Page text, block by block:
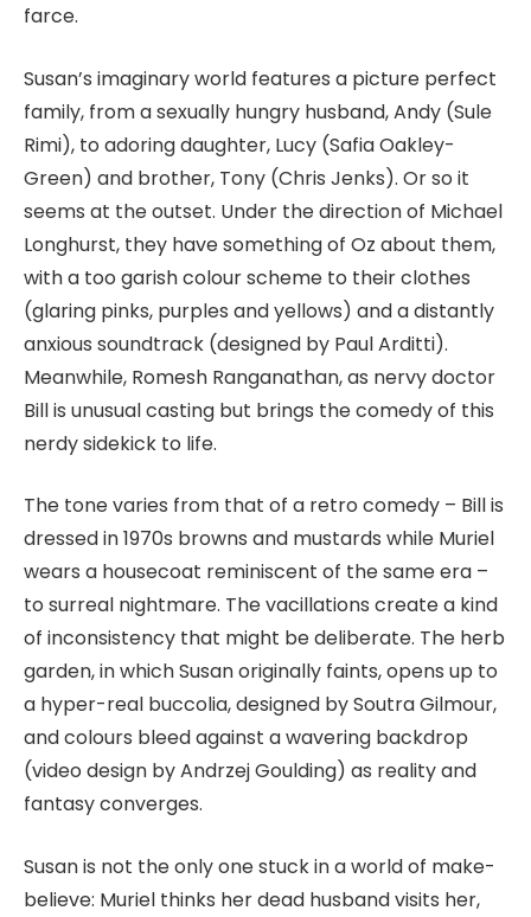
farce.
Susan’s imaginary world features a picture perfect
family, from a sexually hungry husband, Andy (Sule
Rimi), to adoring daughter, Lucy (Safia Oakley-
Green) and brother, Tony (Chris Jenks). Or so it
seems at the outset. Under the direction of Michael
Longhurst, they have something of Oz about them,
with a too garish colour scheme to their clothes
(glaring pinks, purples and yellows) and a distantly
anxious soundtrack (designed by Paul Arditti).
Meanwhile, Romesh Ranganathan, as nervy doctor
Bill is unusual casting but brings the comedy of this
nerdy sidekick to life.
The tone varies from that of a retro comedy – Bill is
dressed in 1970s browns and mustards while Muriel
wears a housecoat reminiscent of the same era –
to surreal nightmare. The vacillations create a kind
of inconsistency that might be deliberate. The herb
garden, in which Susan originally faints, opens up to
a hyper-real buccolia, designed by Soutra Gilmour,
and colours bleed against a wavering backdrop
(video design by Andrzej Goulding) as reality and
fantasy converges.
Susan is not the only one stuck in a world of make-
believe: Muriel thinks her dead husband visits her,